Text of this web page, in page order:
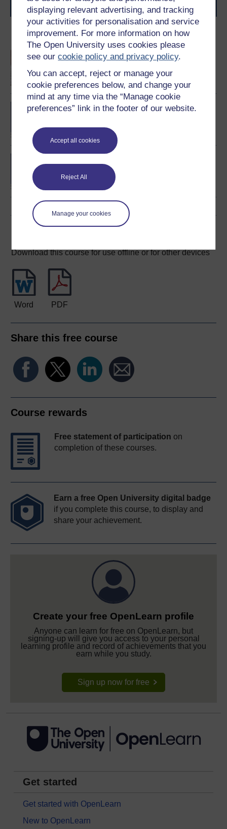
displaying relevant advertising, and tracking
your activities for personalisation and service
improvement. For more information on how
The Open University uses cookies please
see ourcookie policy and privacy policy.
You can accept, reject or manage your
cookie preferences below, and change your
mind at any time via the “Manage cookie
preferences” link in the footer of our website.
Accept all cookies
Reject All
Manage your cookies
Become an OU student
An introduction to
management
BA/BSc (Honours) Open
Management
Download this course
Download this course for use offline or for other devices
Word PDF
Share this free course
Course rewards
Free statement of participation on
completion of these courses.
Earn a free Open University digital badge
if you complete this course, to display and
share your achievement.
Create your free OpenLearn profile
Anyone can learn for free on OpenLearn, but
signing-up will give you access to your personal
learning profile and record of achievements that you
earn while you study.
Sign up now for free
journey today.
Get started
Get started with OpenLearn
New to OpenLearn